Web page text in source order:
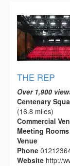
THE REP
Over 1,900
Centenary
(16.8 miles)
Commercial
Meeting
Venue
Phone
Website http://